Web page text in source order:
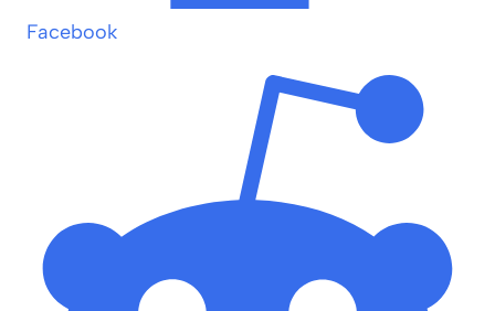
Facebook